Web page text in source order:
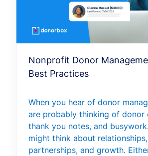
Nonprofit Donor
Best Practices
When you hear of donor
are probably thinking of donor
thank you notes, and
might think about relationships,
partnerships, and growth.